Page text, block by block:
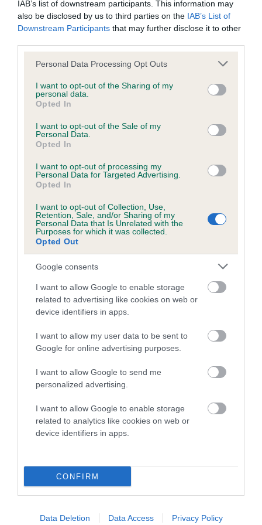
IAB’s list of downstream participants. This information may
also be disclosed by us to third parties on the IAB’s List of
Downstream Participants that may further disclose it to other
Please note that this website/app uses one or more Google
not limited to your visit or usage behaviour. You may click to
grant or deny consent to Google and its third-party tags to
use your data for below specified purposes in below Google
consent section.
Personal Data Processing Opt Outs
I want to opt-out of the Sharing of my
personal data.
Opted In
I want to opt-out of the Sale of my
Personal Data.
Opted In
I want to opt-out of processing my
Personal Data for Targeted Advertising.
Opted In
I want to opt-out of Collection, Use,
Retention, Sale, and/or Sharing of my
Personal Data that Is Unrelated with the
Purposes for which it was collected.
Opted Out
Google consents
I want to allow Google to enable storage
related to advertising like cookies on web or
device identifiers in apps.
I want to allow my user data to be sent to
Google for online advertising purposes.
I want to allow Google to send me
personalized advertising.
I want to allow Google to enable storage
related to analytics like cookies on web or
device identifiers in apps.
CONFIRM
Data Deletion Data Access Privacy Policy
BVA/KC/ISDS Eye Scheme - No Record Held
Our records indicate this health result is not recorded on
our system to meet The Kennel Club Health Standard.
Please contact the owner to confirm if it has been
obtained.
KC/VCS Cavalier King Charles Spaniel Heart Scheme -
No Record Held
our system to meet The Kennel Club Health Standard.
Please contact the owner to confirm if it has been
Breed Watch
Category 2
FULL DETAILS
Pedigree
DAM
ODDINGTON WILD ROSE
SIRE DAM